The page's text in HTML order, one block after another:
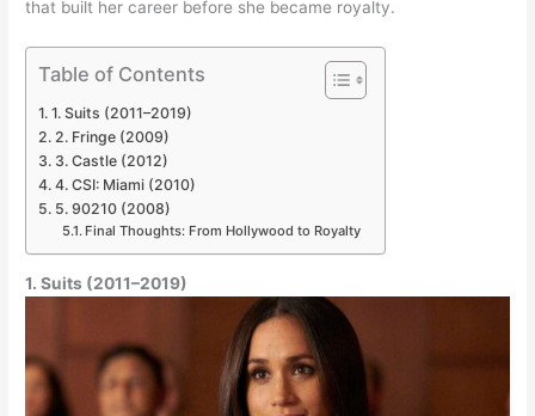
that built her career before she became royalty.
Table of Contents
1. Suits (2011–2019)
2. Fringe (2009)
3. Castle (2012)
4. CSI: Miami (2010)
5. 90210 (2008)
Final Thoughts: From Hollywood to Royalty
1. Suits (2011–2019)